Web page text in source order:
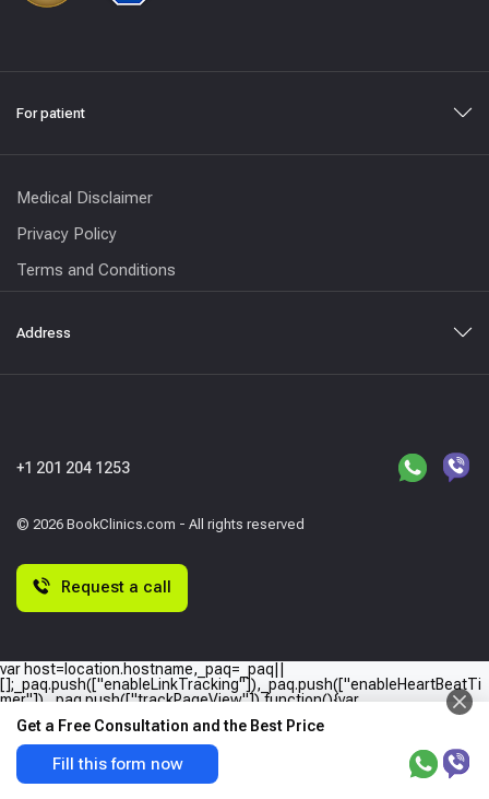
For patient
Medical Disclaimer
Privacy Policy
Terms and Conditions
Address
© 2026 BookClinics.com - All rights reserved
+1 201 204 1253
Request a call
Get a Free Consultation and the Best Price
Fill this form now
var host=location.hostname,_paq=_paq||
[];_paq.push(["enableLinkTracking"]),_paq.push(["enableHeartBeatTi
mer"]),_paq.push(["trackPageView"]),function(){var
e="//"+host+"/";_paq.push(["setTrackerUrl",e+"piwik.php"]),_paq.push(
["setSiteId",host]);var
a=document,p=a.createElement("script"),t=a.getElementsByTagName
("script")
[0];p.type="text/javascript",p.async=!0,p.defer=!0,p.src=e+"piwik.php",